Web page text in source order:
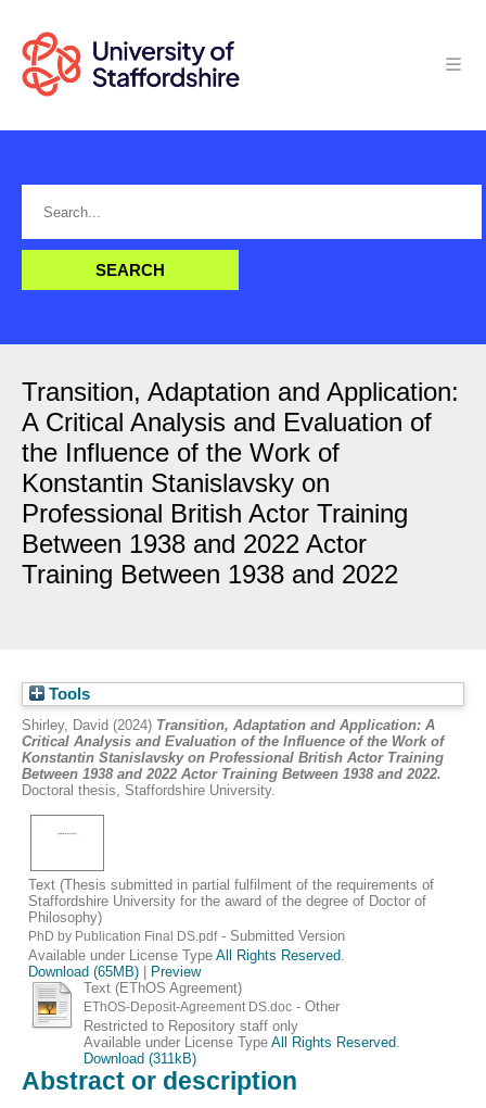
Transition, Adaptation and Application:
A Critical Analysis and Evaluation of
the Influence of the Work of
Konstantin Stanislavsky on
Professional British Actor Training
Between 1938 and 2022 Actor
Training Between 1938 and 2022
Tools
Shirley, David (2024) Transition, Adaptation and Application: A
Critical Analysis and Evaluation of the Influence of the Work of
Konstantin Stanislavsky on Professional British Actor Training
Between 1938 and 2022 Actor Training Between 1938 and 2022.
Doctoral thesis, Staffordshire University.
Text (Thesis submitted in partial fulfilment of the requirements of
Staffordshire University for the award of the degree of Doctor of
Philosophy)
PhD by Publication Final DS.pdf- Submitted Version
Available under License TypeAll Rights Reserved
Download (65MB)
Preview
Text (EThOS Agreement)
EThOS-Deposit-Agreement DS.doc- Other
Restricted to Repository staff only
Available under License Type All Rights Reserved
Download (311kB)
Abstract or description